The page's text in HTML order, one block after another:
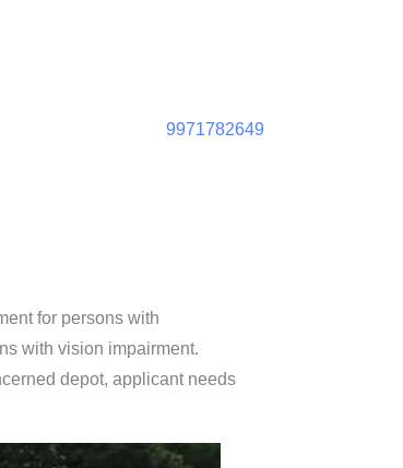
9971782649
for persons with
with vision impairment.
depot, applicant needs